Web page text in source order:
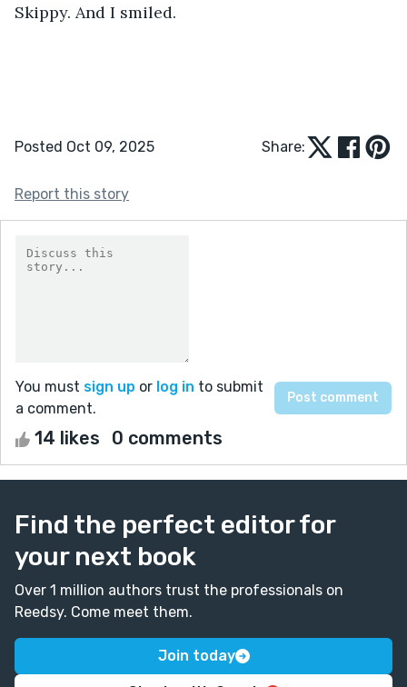
Skippy. And I smiled.
Posted Oct 09, 2025 Share:
Report this story
You must sign up or log in to submit
a comment.
14 likes 0 comments
Find the perfect editor for
your next book
Over 1 million authors trust the professionals on
Reedsy. Come meet them.
Join today